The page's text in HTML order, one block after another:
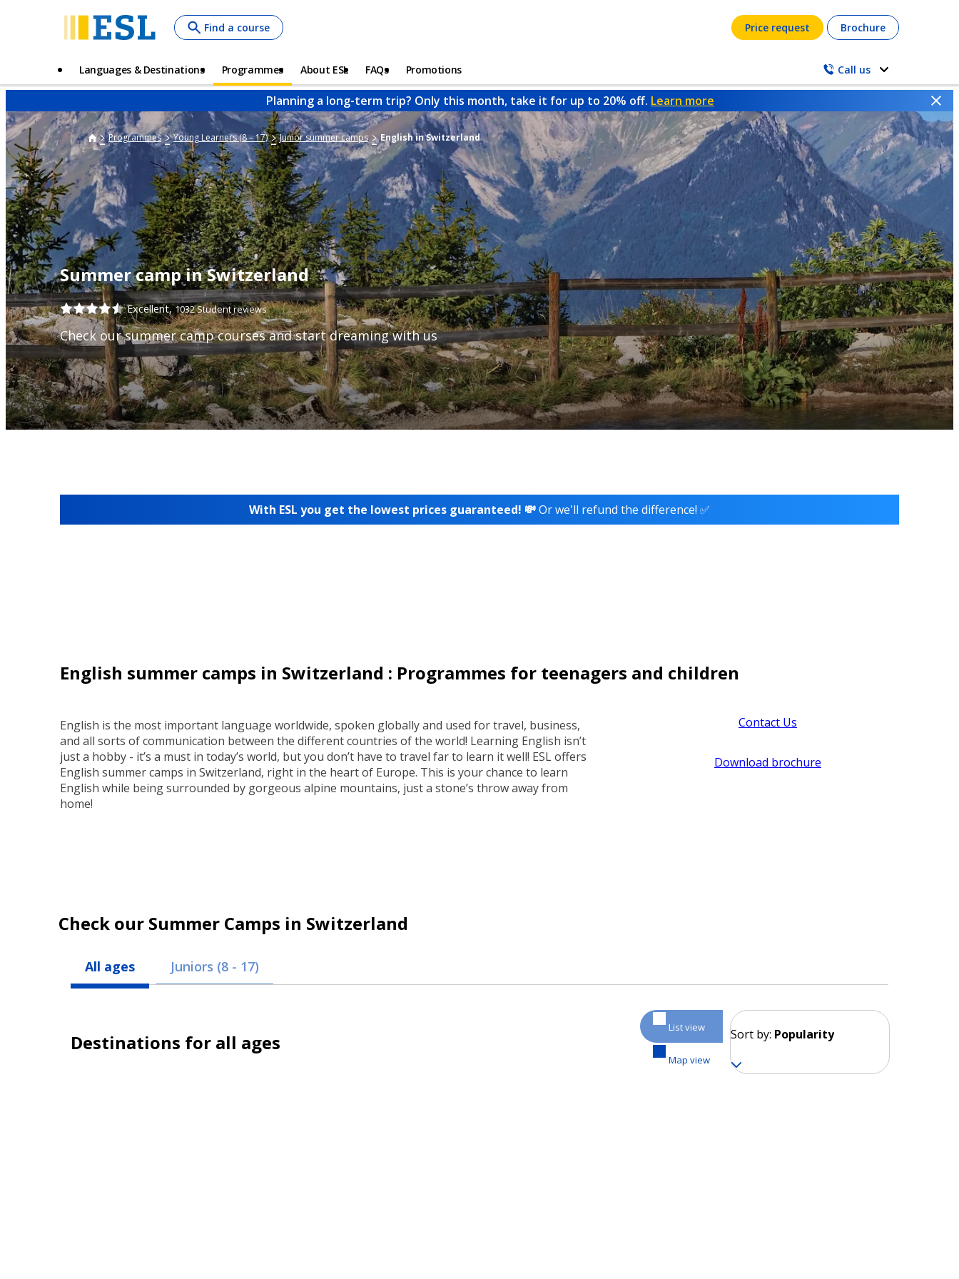
Find a course Price request Brochure
Languages & Destinations Programmes About ESL FAQs Promotions Call us
Planning a long-term trip? Only this month, take it for up to 20% off. Learn more
Programmes Young Learners (8 – 17) Junior summer camps English in Switzerland
Summer camp in Switzerland
Excellent,1032 Student reviews
Check our summer camp courses and start dreaming with us
With ESL you get the lowest prices guaranteed! 💸Or we'll refund the difference! ✅
English summer camps in Switzerland : Programmes for teenagers and children
English is the most important language worldwide, spoken globally and used for travel, business,
and all sorts of communication between the different countries of the world! Learning English isn’t
just a hobby - it’s a must in today’s world, but you don’t have to travel far to learn it well! ESL offers
English summer camps in Switzerland, right in the heart of Europe. This is your chance to learn
English while being surrounded by gorgeous alpine mountains, just a stone’s throw away from
home!
Contact Us
Download brochure
Check our Summer Camps in Switzerland
All ages Juniors (8 - 17)
Destinations for all ages
List view
Map view
Sort by: Popularity